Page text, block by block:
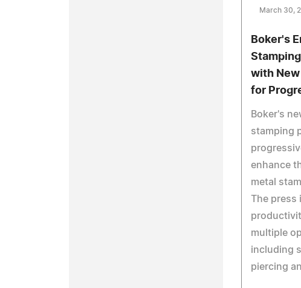
March 30,
Boker's
with
for
Boker's
stamping
enhance
metal
The press
multiple
including
piercing